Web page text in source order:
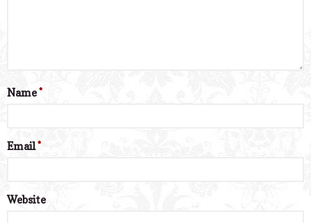
Name*
Email*
Website